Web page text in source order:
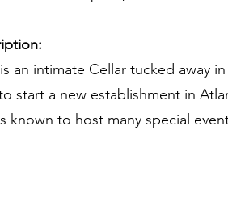
an intimate Cellar tucked away
start a new establishment in
known to host many special